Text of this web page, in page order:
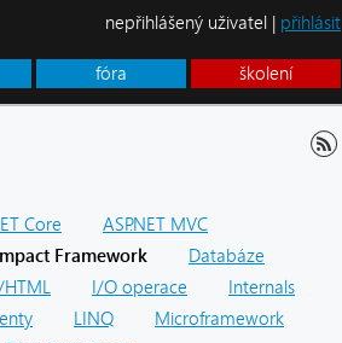
fóra školení
nepřihlášený uživatel | přihlásit
Core
ASP.NET MVC
Framework
Databáze
HTML I/O operace
Internals
LINQ
Microframework